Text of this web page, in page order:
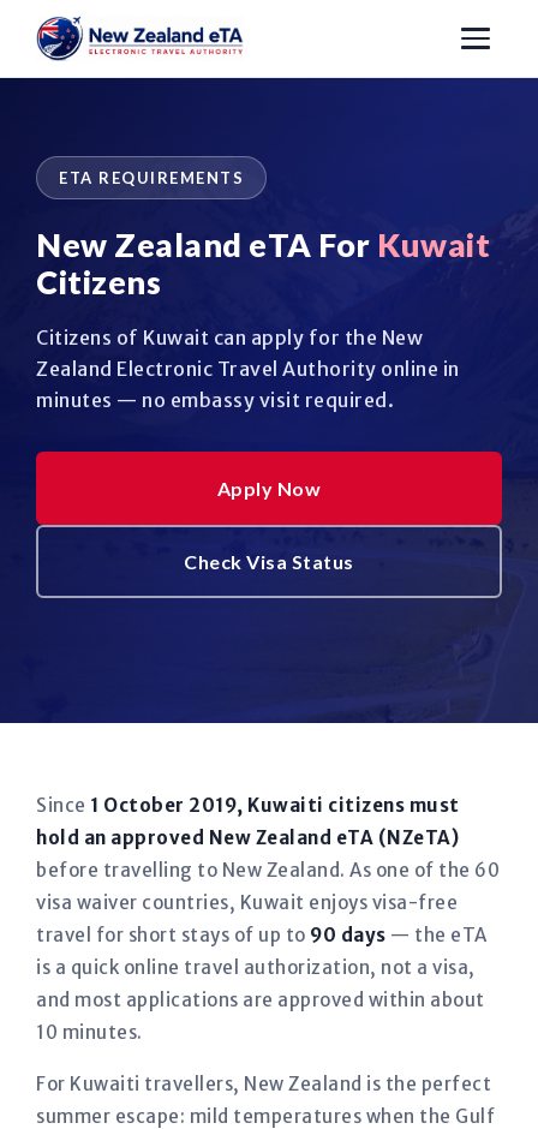
ETA REQUIREMENTS
New Zealand eTA For Kuwait
Citizens
Citizens of Kuwait can apply for the New
Zealand Electronic Travel Authority online in
minutes — no embassy visit required.
Apply Now
Check Visa Status
Since 1 October 2019, Kuwaiti citizens must
hold an approved New Zealand eTA (NZeTA)
before travelling to New Zealand. As one of the 60
visa waiver countries, Kuwait enjoys visa-free
travel for short stays of up to 90 days — the eTA
is a quick online travel authorization, not a visa,
and most applications are approved within about
10 minutes.
For Kuwaiti travellers, New Zealand is the perfect
summer escape: mild temperatures when the Gulf